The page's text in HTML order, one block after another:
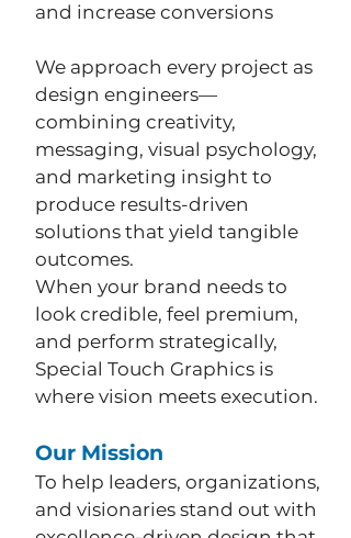
and increase conversions
We approach every project as
design engineers—
combining creativity,
messaging, visual psychology,
and marketing insight to
produce results-driven
solutions that yield tangible
outcomes.
When your brand needs to
look credible, feel premium,
and perform strategically,
Special Touch Graphics is
where vision meets execution.
Our Mission
To help leaders, organizations,
and visionaries stand out with